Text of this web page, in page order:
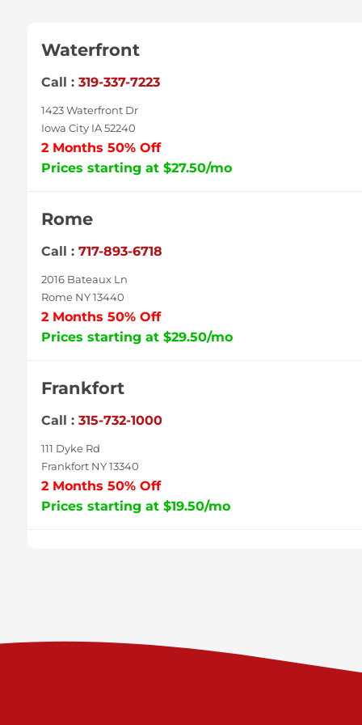
Waterfront
Call : 319-337-7223
1423 Waterfront Dr
Iowa City IA 52240
2 Months 50% Off
Prices starting at $27.50/mo
Rome
Call : 717-893-6718
2016 Bateaux Ln
Rome NY 13440
2 Months 50% Off
Prices starting at $29.50/mo
Frankfort
Call : 315-732-1000
111 Dyke Rd
Frankfort NY 13340
2 Months 50% Off
Prices starting at $19.50/mo
Prices starting at $37.00/mo